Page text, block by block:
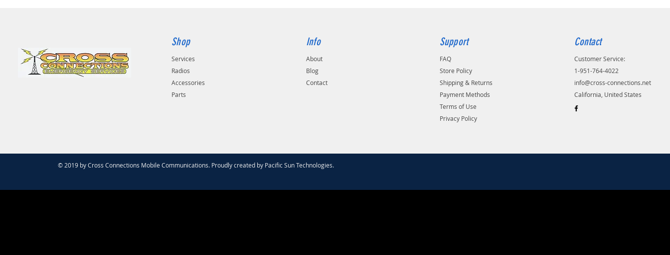
Shop
Services
Radios
Accessories
Parts
Info
About
Blog
Contact
Support
FAQ
Store Policy
Shipping & Returns
Payment Methods
Terms of Use
Privacy Policy
Contact
Customer Service:
1-951-764-4022
info@cross-connections.net
California, United States
© 2019 by Cross Connections Mobile Communications. Proudly created by Pacific Sun Technologies.